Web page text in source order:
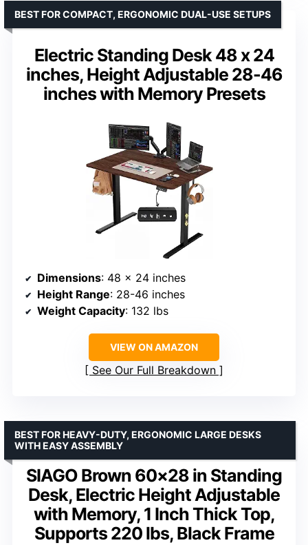
Electric Standing Desk 48 x 24
inches, Height Adjustable 28-46
inches with Memory Presets
BEST FOR COMPACT, ERGONOMIC DUAL-USE SETUPS
Dimensions: 48 x 24 inches
Height Range: 28-46 inches
Weight Capacity: 132 lbs
VIEW ON AMAZON
See Our Full Breakdown
SIAGO Brown 60×28 in Standing
Desk, Electric Height Adjustable
with Memory, 1 Inch Thick Top,
Supports 220 lbs, Black Frame
BEST FOR HEAVY-DUTY, ERGONOMIC LARGE DESKS
WITH EASY ASSEMBLY